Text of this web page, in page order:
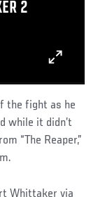
2
the fight as he
while it didn’t
“The Reaper,”
Whittaker via